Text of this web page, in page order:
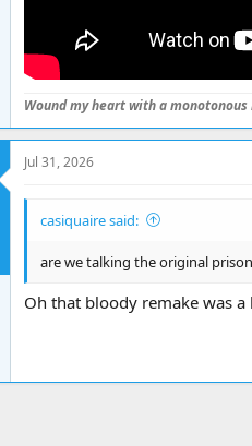
Wound my heart with a
Jul 31, 2026
casiquaire said:
are we talking the original
Oh that bloody remake was